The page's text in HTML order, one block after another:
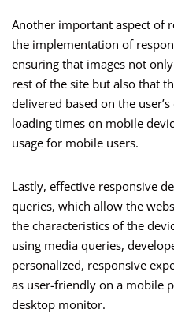
Another important aspect of
the implementation of
ensuring that images not
rest of the site but also that
delivered based on the
loading times on mobile
usage for mobile users.
Lastly, effective responsive
queries, which allow the
the characteristics of the
using media queries,
personalized, responsive
as user-friendly on a mobile
desktop monitor.